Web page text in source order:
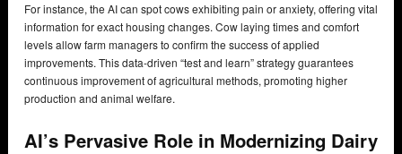
For instance, the AI can spot cows exhibiting pain or anxiety, offering vital
information for exact housing changes. Cow laying times and comfort
levels allow farm managers to confirm the success of applied
improvements. This data-driven “test and learn” strategy guarantees
continuous improvement of agricultural methods, promoting higher
production and animal welfare.
AI’s Pervasive Role in Modernizing Dairy